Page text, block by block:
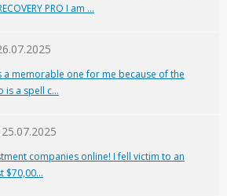
PRO I am ...
memorable one for me because of the
is a spell c...
25.07.2025
companies online! I fell victim to an
$70,00...